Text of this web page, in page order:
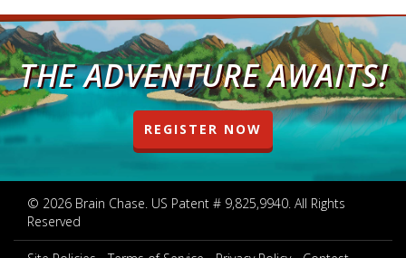
THE ADVENTURE AWAITS!
REGISTER NOW
© 2026 Brain Chase. US Patent # 9,825,9940. All Rights
Reserved